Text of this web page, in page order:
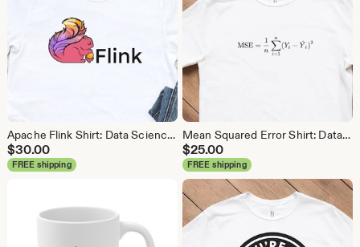
Apache Flink Shirt: Data Science Analytics Tee
$30.00
FREE shipping
Mean Squared Error Shirt: Data Science Machine Learning Tee
$25.00
FREE shipping